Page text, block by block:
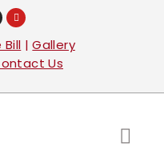
|Gallery
Us